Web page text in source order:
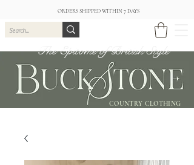
ORDERS SHIPPED WITHIN 7 DAYS
COUNTRY CLOTHING
The Epitome of British Style